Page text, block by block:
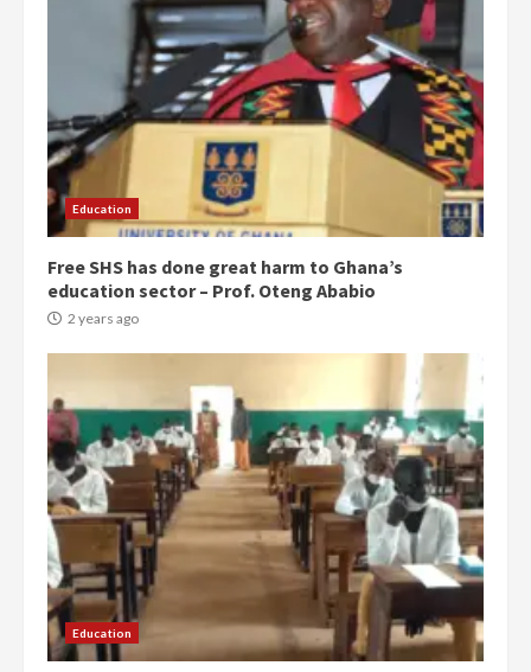
Education
Free SHS has done great harm to Ghana’s
education sector – Prof. Oteng Ababio
2 years ago
Education
Democracy Hub Demo:
Protesters had ulterior motives –
Gideon Boako
2 years ago